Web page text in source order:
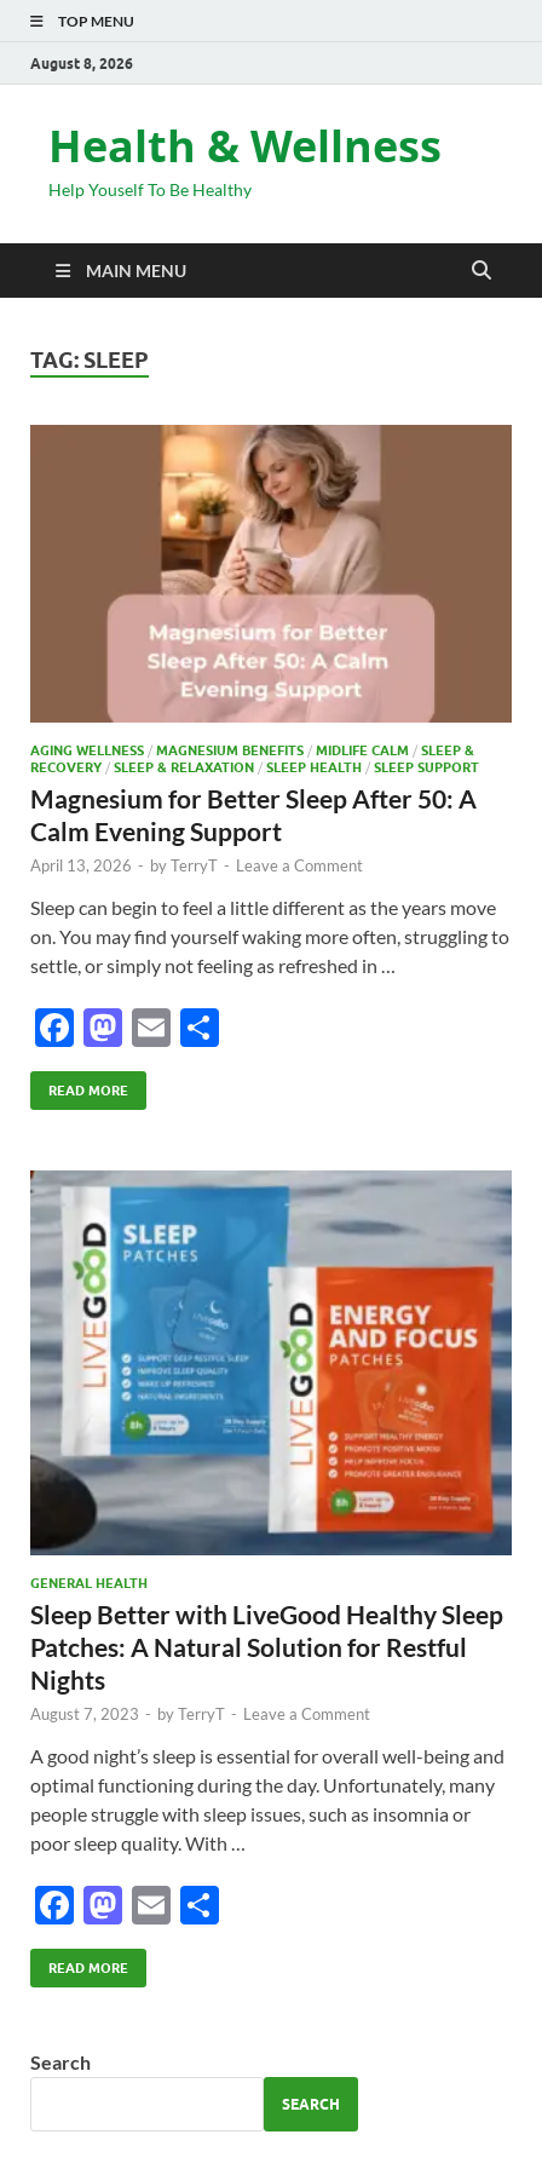
TOP MENU
August 8, 2026
Health & Wellness
Help Youself To Be Healthy
MAIN MENU
TAG: SLEEP
AGING WELLNESS / MAGNESIUM BENEFITS / MIDLIFE CALM / SLEEP &
RECOVERY / SLEEP & RELAXATION / SLEEP HEALTH / SLEEP SUPPORT
Magnesium for Better Sleep After 50: A
Calm Evening Support
April 13, 2026 - byTerryT - Leave a Comment
Sleep can begin to feel a little different as the years move
on. You may find yourself waking more often, struggling to
settle, or simply not feeling as refreshed in …
F
ac
e
o
o
k
M
as
to
o
n
E
READ MORE
GENERAL HEALTH
Sleep Better with LiveGood Healthy Sleep
Patches: A Natural Solution for Restful
Nights
August 7, 2023 - byTerryT - Leave a Comment
A good night’s sleep is essential for overall well-being and
optimal functioning during the day. Unfortunately, many
people struggle with sleep issues, such as insomnia or
poor sleep quality. With …
F
ac
e
o
k
M
as
to
E
READ MORE
Search
SEARCH